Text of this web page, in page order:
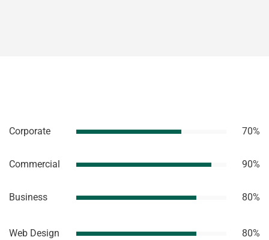
Corporate 70%
Commercial 90%
Business 80%
Web Design 80%